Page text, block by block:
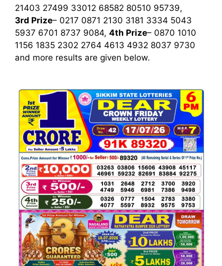
21403 27499 33012 68582 80510 95739,
3rd Prize– 0217 0871 2130 3181 3334 5043
5937 6701 8737 9084, 4th Prize– 0870 1010
1156 1835 2302 2764 4613 4932 8037 9730
and more results are given below.